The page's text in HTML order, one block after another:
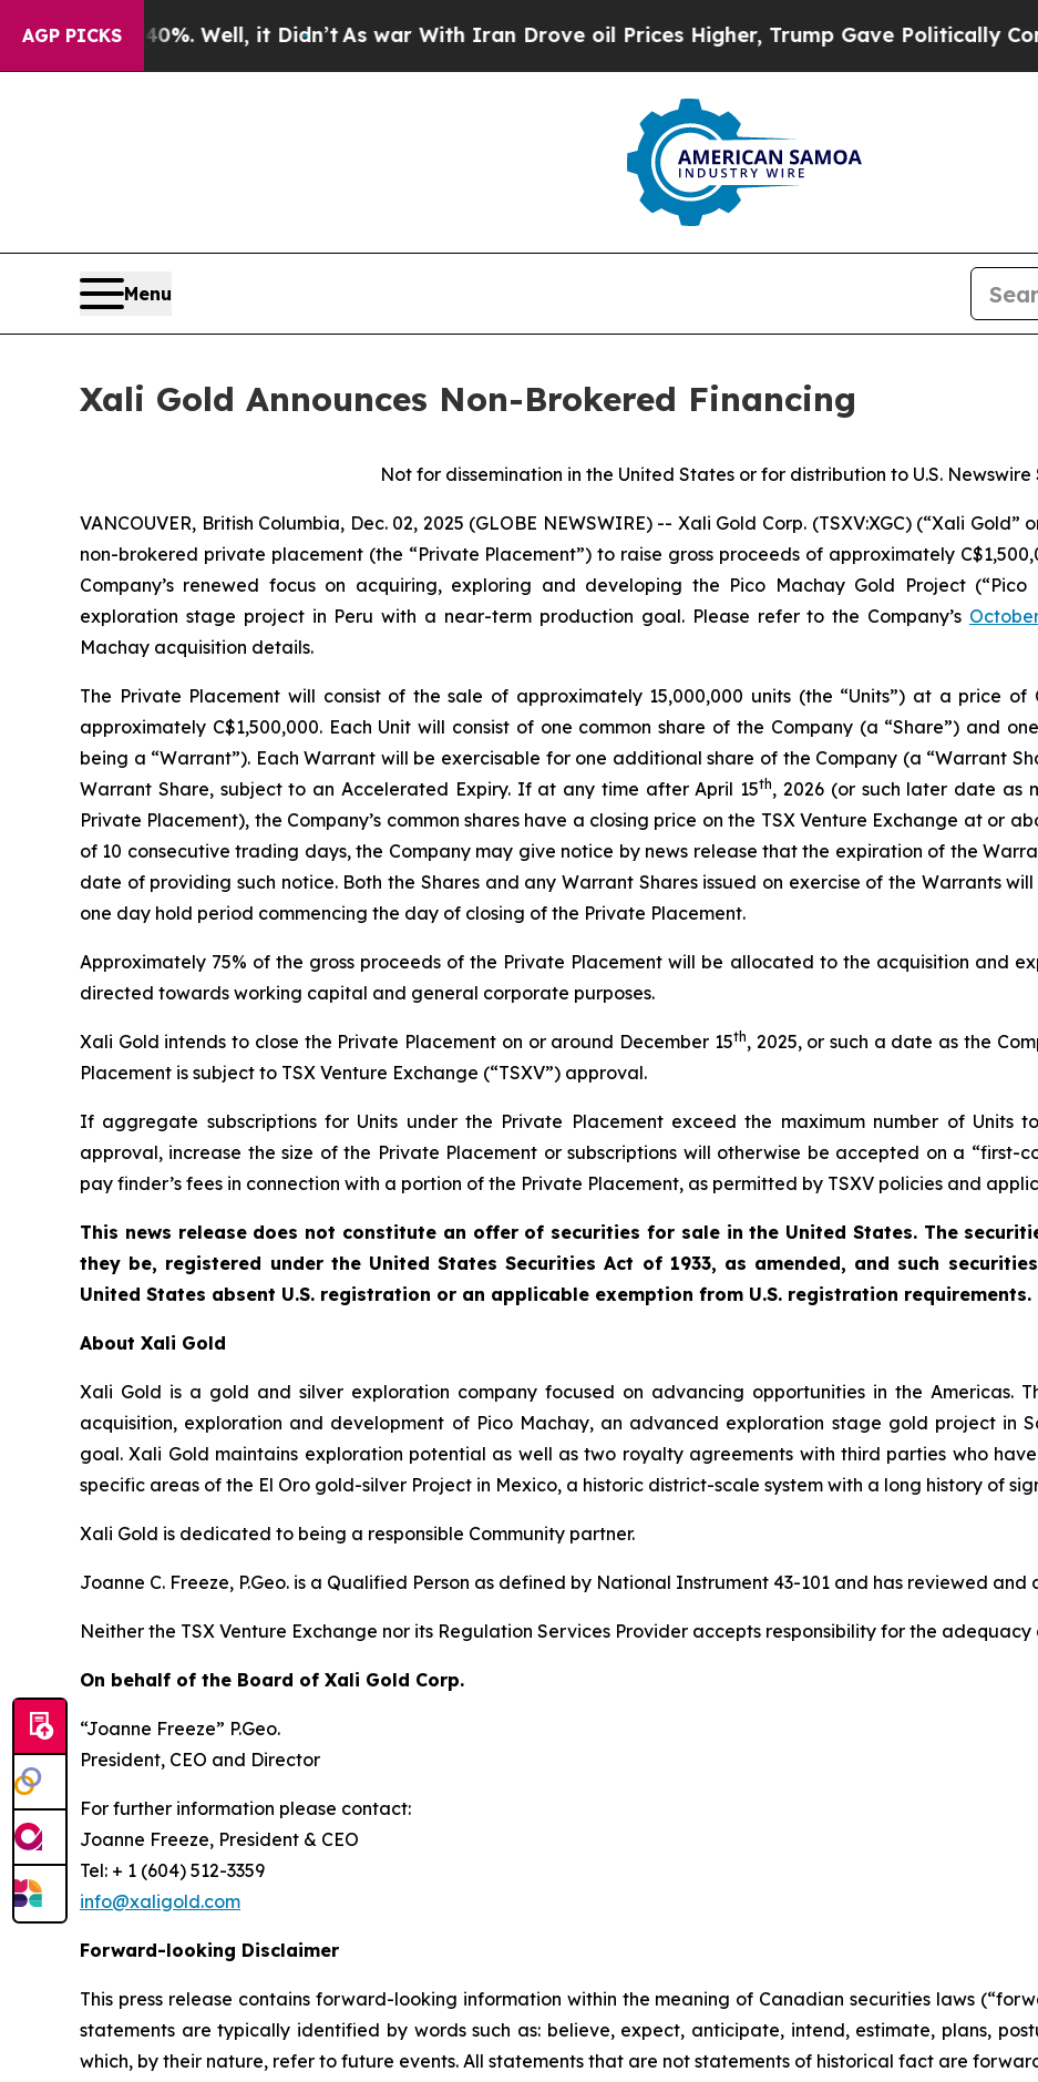
AGP PICKS
40%. Well, it Didn’tAs war With Iran Drove oil Prices Higher, Trump Gave Politically Connected
Menu
Xali Gold Announces Non-Brokered Financing
Not for dissemination in the United States or for distribution to U.S. Newswire
VANCOUVER, British Columbia, Dec. 02, 2025 (GLOBE NEWSWIRE) -- Xali Gold Corp. (TSXV:XGC) (“Xali
non-brokered private placement (the “Private Placement”) to raise gross proceeds of approximately
Company’s renewed focus on acquiring, exploring and developing the Pico Machay Gold Project
exploration stage project in Peru with a near-term production goal. Please refer to the Company’s
Machay acquisition details.
The Private Placement will consist of the sale of approximately 15,000,000 units (the “Units”) at a price of
approximately C$1,500,000. Each Unit will consist of one common share of the Company (a “Share”) and
being a “Warrant”). Each Warrant will be exercisable for one additional share of the Company (a “Warrant
Warrant Share, subject to an Accelerated Expiry. If at any time after April 15th, 2026 (or such later date as
Private Placement), the Company’s common shares have a closing price on the TSX Venture Exchange at or
of 10 consecutive trading days, the Company may give notice by news release that the expiration of the
date of providing such notice. Both the Shares and any Warrant Shares issued on exercise of the Warrants
one day hold period commencing the day of closing of the Private Placement.
Approximately 75% of the gross proceeds of the Private Placement will be allocated to the acquisition and
directed towards working capital and general corporate purposes.
Xali Gold intends to close the Private Placement on or around December 15th, 2025, or such a date as the
Placement is subject to TSX Venture Exchange (“TSXV”) approval.
If aggregate subscriptions for Units under the Private Placement exceed the maximum number of Units
approval, increase the size of the Private Placement or subscriptions will otherwise be accepted on a “first-
pay finder’s fees in connection with a portion of the Private Placement, as permitted by TSXV policies and
This news release does not constitute an offer of securities for sale in the United States. The
they be, registered under the United States Securities Act of 1933, as amended, and such
United States absent U.S. registration or an applicable exemption from U.S. registration requirements.
About Xali Gold
Xali Gold is a gold and silver exploration company focused on advancing opportunities in the Americas.
acquisition, exploration and development of Pico Machay, an advanced exploration stage gold project in
goal. Xali Gold maintains exploration potential as well as two royalty agreements with third parties who
specific areas of the El Oro gold-silver Project in Mexico, a historic district-scale system with a long history of
Xali Gold is dedicated to being a responsible Community partner.
Joanne C. Freeze, P.Geo. is a Qualified Person as defined by National Instrument 43-101 and has reviewed
Neither the TSX Venture Exchange nor its Regulation Services Provider accepts responsibility for the
On behalf of the Board of Xali Gold Corp.
“Joanne Freeze” P.Geo.
President, CEO and Director
For further information please contact:
Joanne Freeze, President & CEO
Tel: + 1 (604) 512-3359
info@xaligold.com
Forward-looking Disclaimer
This press release contains forward-looking information within the meaning of Canadian securities laws
statements are typically identified by words such as: believe, expect, anticipate, intend, estimate, plans,
which, by their nature, refer to future events. All statements that are not statements of historical fact are